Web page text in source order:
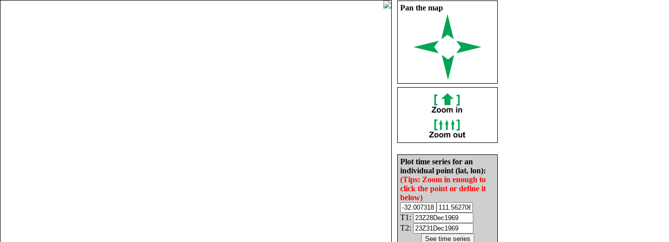
Pan the map
Plot time series for an
individual point (lat, lon):
(Tips: Zoom in enough to
click the point or define it
below)
T1:
T2: